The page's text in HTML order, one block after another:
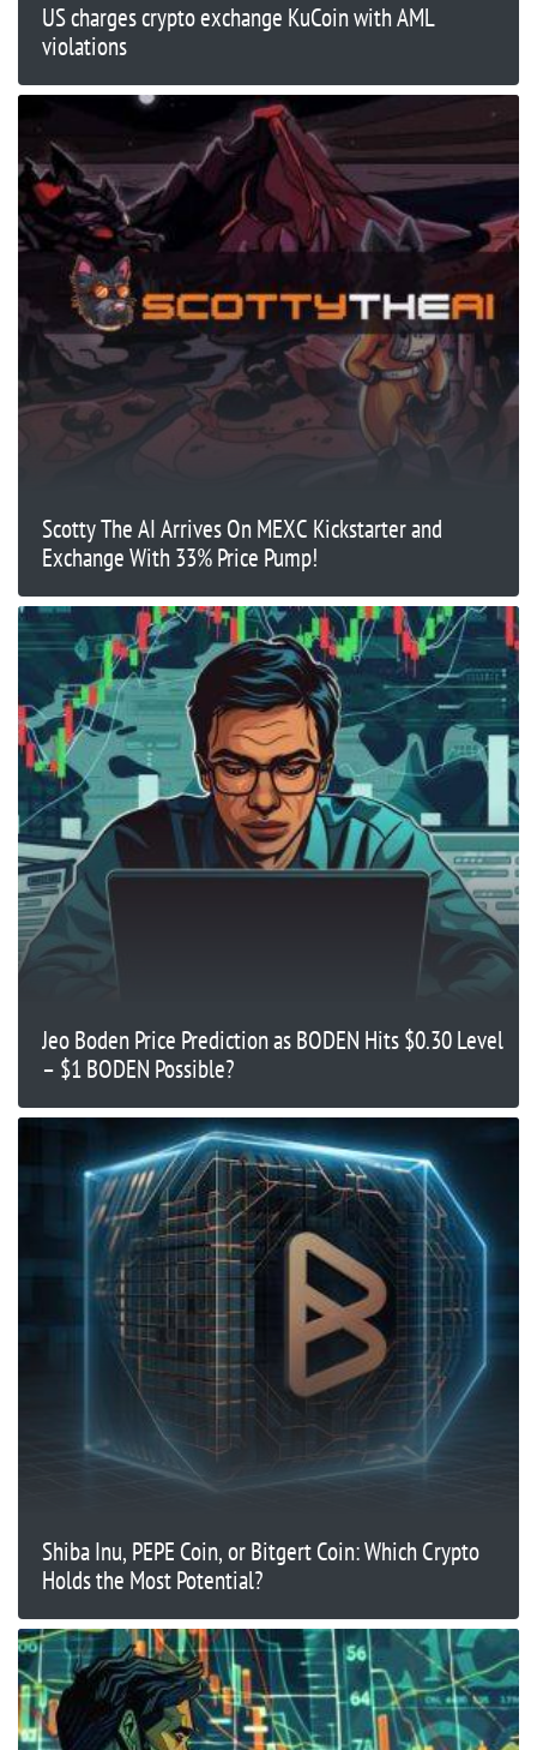
US charges crypto exchange KuCoin with AML
violations
Scotty The AI Arrives On MEXC Kickstarter and
Exchange With 33% Price Pump!
Jeo Boden Price Prediction as BODEN Hits $0.30 Level
– $1 BODEN Possible?
Shiba Inu, PEPE Coin, or Bitgert Coin: Which Crypto
Holds the Most Potential?